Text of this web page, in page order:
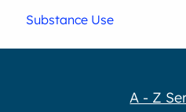
Substance Use
A - Z